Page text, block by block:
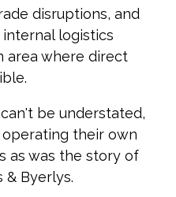
disruptions, and
internal logistics
area where direct
be understated,
their own
as was the story of
& Byerlys.